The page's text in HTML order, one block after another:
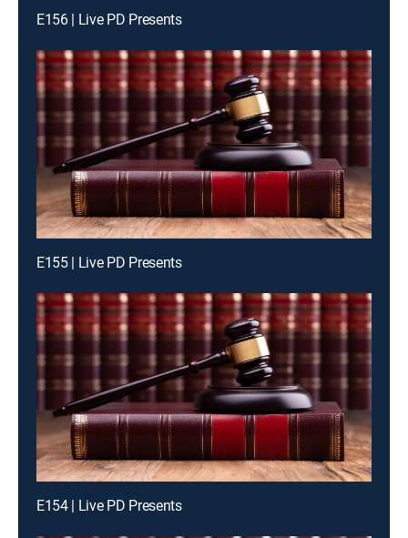
E156 | Live PD Presents
E155 | Live PD Presents
E154 | Live PD Presents